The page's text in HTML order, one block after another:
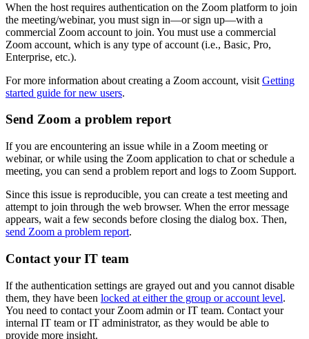
When the host requires authentication on the Zoom platform to join
the meeting/webinar, you must sign in—or sign up—with a
commercial Zoom account to join. You must use a commercial
Zoom account, which is any type of account (i.e., Basic, Pro,
Enterprise, etc.).
For more information about creating a Zoom account, visit Getting
started guide for new users.
Send Zoom a problem report
If you are encountering an issue while in a Zoom meeting or
webinar, or while using the Zoom application to chat or schedule a
meeting, you can send a problem report and logs to Zoom Support.
Since this issue is reproducible, you can create a test meeting and
attempt to join through the web browser. When the error message
appears, wait a few seconds before closing the dialog box. Then,
send Zoom a problem report.
Contact your IT team
If the authentication settings are grayed out and you cannot disable
them, they have been locked at either the group or account level.
You need to contact your Zoom admin or IT team. Contact your
internal IT team or IT administrator, as they would be able to
provide more insight.